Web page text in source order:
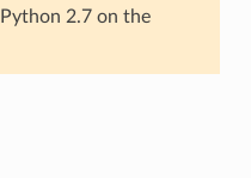
2.7 on the